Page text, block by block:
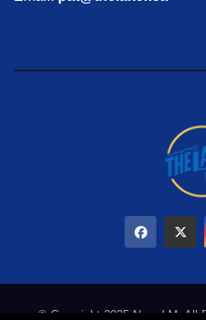
© Copyright 2025 NewsLM. All